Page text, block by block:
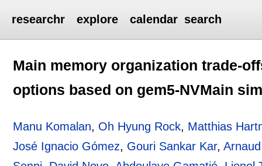
researchr explore calendar search
Main memory organization trade-
options based on gem5-NVMain
Manu Komalan, Oh Hyung Rock, Matthias
José Ignacio Gómez, Gouri Sankar Kar,